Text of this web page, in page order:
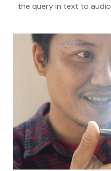
the query in text to audio